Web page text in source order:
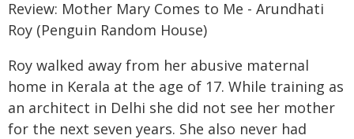
Review: Mother Mary Comes to Me - Arundhati
Roy (Penguin Random House)
Roy walked away from her abusive maternal
home in Kerala at the age of 17. While training as
an architect in Delhi she did not see her mother
for the next seven years. She also never had